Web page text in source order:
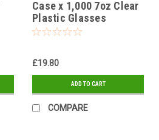
Case x 1,000 7oz Clear
Plastic Glasses
£19.80
ADD TO CART
COMPARE